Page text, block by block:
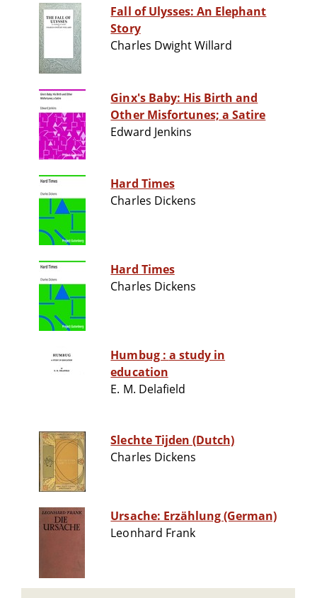
Fall of Ulysses: An Elephant
Story
Charles Dwight Willard
Ginx's Baby: His Birth and
Other Misfortunes; a Satire
Edward Jenkins
Hard Times
Charles Dickens
Hard Times
Charles Dickens
Humbug : a study in
education
E. M. Delafield
Slechte Tijden (Dutch)
Charles Dickens
Ursache: Erzählung (German)
Leonhard Frank